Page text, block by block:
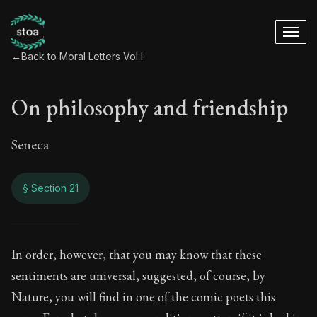
←Back to Moral Letters Vol I
On philosophy and friendship
Seneca
§ Section 21
On philosophy
9:21
In order, however, that you may know that these
sentiments are universal, suggested, of course, by
Nature, you will find in one of the comic poets this